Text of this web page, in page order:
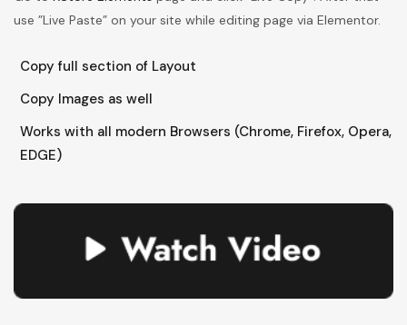
use ”Live Paste” on your site while editing page via Elementor.
Copy full section of Layout
Copy Images as well
Works with all modern Browsers (Chrome, Firefox, Opera,
EDGE)